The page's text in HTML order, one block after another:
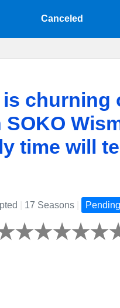
Canceled
churning
time will
17 Seasons Pending